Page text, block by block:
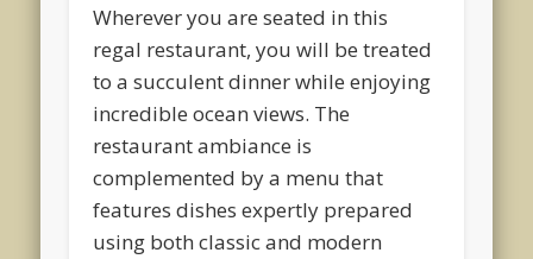
Wherever you are seated in this
regal restaurant, you will be treated
to a succulent dinner while enjoying
incredible ocean views. The
restaurant ambiance is
complemented by a menu that
features dishes expertly prepared
using both classic and modern